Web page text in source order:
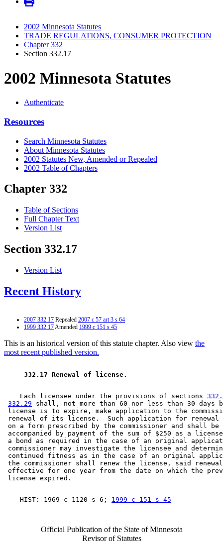
2002 Minnesota Statutes
TRADE REGULATIONS, CONSUMER PROTECTION
Chapter 332
Section 332.17
2002 Minnesota Statutes
Authenticate
Resources
Search Minnesota Statutes
About Minnesota Statutes
2002 Statutes New, Amended or Repealed
2002 Table of Chapters
Chapter 332
Table of Sections
Full Chapter Text
Version List
Section 332.17
Version List
Recent History
2007 332.17 Repealed 2007 c 57 art 3 s 64
1999 332.17Amended 1999 c 151 s 45
This is an historical version of this statute chapter. Also view the
most recent published version.
332.17 Renewal of license.
    Each licensee under the provisions of sections
332.29 shall, not more than 60 nor less than 30
license is to expire, make application to the
renewal of its license.  Such application for
on a form prescribed by the commissioner and shall be
accompanied by payment of the sum of $250 as a
a bond as required in the case of an original
commissioner may investigate the licensee and
continued fitness as in the case of an original
the commissioner shall renew the license, said
effective for one year from the date on which the
    HIST: 1969 c 1120 s 6;
1999 c 151 s 45
Official Publication of the State of Minnesota
Revisor of Statutes